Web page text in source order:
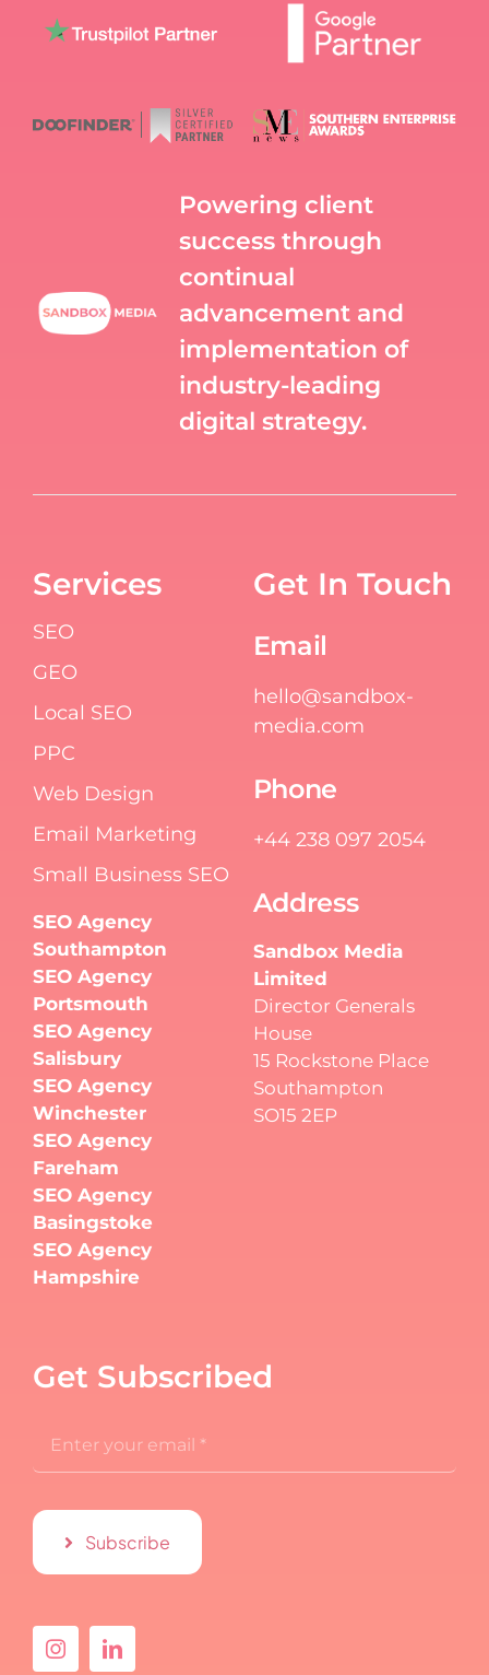
Powering client
success through
continual
advancement and
implementation of
industry-leading
digital strategy.
Services
SEO
GEO
Local SEO
PPC
Web Design
Email Marketing
Small Business SEO
SEO Agency
Southampton
SEO Agency
Portsmouth
SEO Agency
Salisbury
SEO Agency
Winchester
SEO Agency
Fareham
SEO Agency
Basingstoke
SEO Agency
Hampshire
Get In Touch
Email
hello@sandbox-
media.com
Phone
+44 238 097 2054
Address
Sandbox Media
Limited
Director Generals
House
15 Rockstone Place
Southampton
SO15 2EP
Get Subscribed
Subscribe